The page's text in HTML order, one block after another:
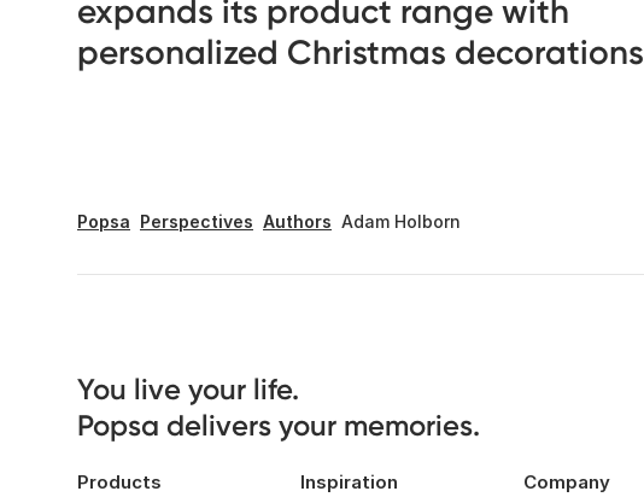
expands its product range with
personalized Christmas decorations
Popsa Perspectives Authors Adam Holborn
You live your life.
Popsa delivers your memories.
Products Inspiration Company